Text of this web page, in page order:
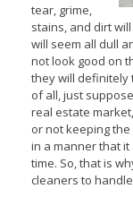
tear, grime,
stains, and dirt
will seem all dull
not look good on
they will definitely
of all, just
real estate
or not keeping
in a manner that it
time. So, that is
cleaners to